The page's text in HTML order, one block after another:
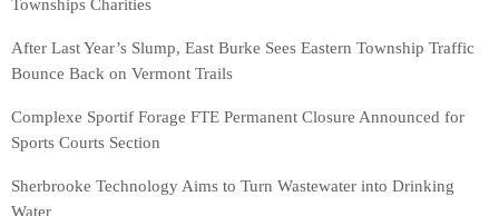
Townships Charities
After Last Year’s Slump, East Burke Sees Eastern Township Traffic
Bounce Back on Vermont Trails
Complexe Sportif Forage FTE Permanent Closure Announced for
Sports Courts Section
Sherbrooke Technology Aims to Turn Wastewater into Drinking
Water